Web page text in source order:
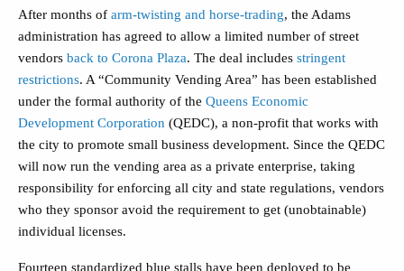
After months of arm-twisting and horse-trading, the Adams
administration has agreed to allow a limited number of street
vendors back to Corona Plaza. The deal includes stringent
restrictions. A “Community Vending Area” has been established
under the formal authority of the Queens Economic
Development Corporation (QEDC), a non-profit that works with
the city to promote small business development. Since the QEDC
will now run the vending area as a private enterprise, taking
responsibility for enforcing all city and state regulations, vendors
who they sponsor avoid the requirement to get (unobtainable)
individual licenses.
Fourteen standardized blue stalls have been deployed to be